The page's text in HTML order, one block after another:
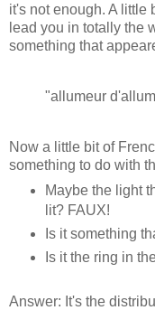
it's not enough. A little
lead you in totally the
something that
"allumeur
Now a little bit of
something to do with
Maybe the light
lit? FAUX!
Is it something
Is it the ring in
Answer: It's the